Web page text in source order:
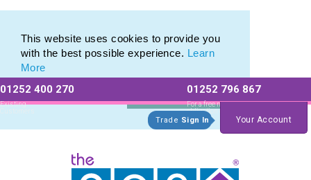
This website uses cookies to provide you
with the best possible experience. Learn
More
01252 400 270
Existing
Customers
01252 796 867
For a free no
obligation quote
Trade Sign In Your Account